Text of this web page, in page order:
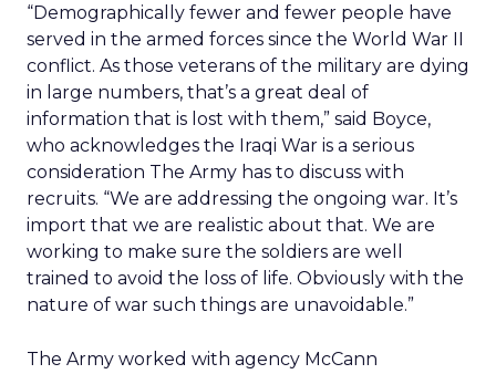
“Demographically fewer and fewer people have
served in the armed forces since the World War II
conflict. As those veterans of the military are dying
in large numbers, that’s a great deal of
information that is lost with them,” said Boyce,
who acknowledges the Iraqi War is a serious
consideration The Army has to discuss with
recruits. “We are addressing the ongoing war. It’s
import that we are realistic about that. We are
working to make sure the soldiers are well
trained to avoid the loss of life. Obviously with the
nature of war such things are unavoidable.”
The Army worked with agency McCann